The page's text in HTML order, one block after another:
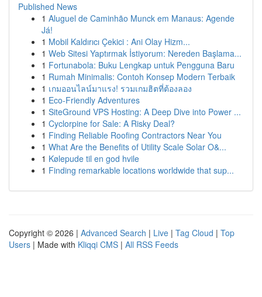
Published News
1 Aluguel de Caminhão Munck em Manaus: Agende
Já!
1 Mobil Kaldırıcı Çekici : Ani Olay Hizm...
1 Web Sitesi Yaptırmak İstiyorum: Nereden Başlama...
1 Fortunabola: Buku Lengkap untuk Pengguna Baru
1 Rumah Minimalis: Contoh Konsep Modern Terbaik
1 เกมออนไลน์มาแรง! รวมเกมฮิตที่ต้องลอง
1 Eco-Friendly Adventures
1 SiteGround VPS Hosting: A Deep Dive into Power ...
1 Cyclorpine for Sale: A Risky Deal?
1 Finding Reliable Roofing Contractors Near You
1 What Are the Benefits of Utility Scale Solar O&...
1 Kølepude til en god hvile
1 Finding remarkable locations worldwide that sup...
Copyright © 2026 | Advanced Search | Live | Tag Cloud | Top
Users | Made with Kliqqi CMS | All RSS Feeds